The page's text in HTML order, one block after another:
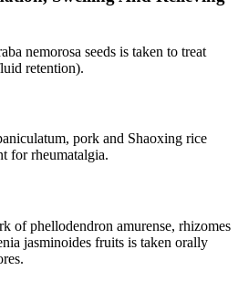
nemorosa seeds is taken to treat
retention).
pork and Shaoxing rice
for rheumatalgia.
of phellodendron amurense, rhizomes
jasminoides fruits is taken orally